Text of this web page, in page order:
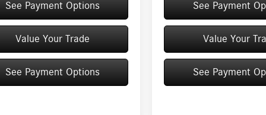
See Payment Options
Value Your Trade
See Payment Options
See Payment
Value Your
See Payment